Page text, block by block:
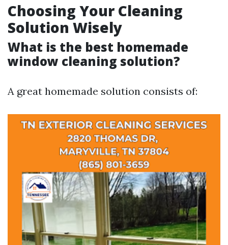
Choosing Your Cleaning
Solution Wisely
What is the best homemade
window cleaning solution?
A great homemade solution consists of: